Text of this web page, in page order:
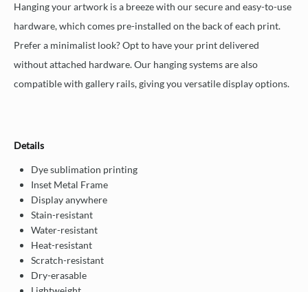
Hanging your artwork is a breeze with our secure and easy-to-use
hardware, which comes pre-installed on the back of each print.
Prefer a minimalist look? Opt to have your print delivered
without attached hardware. Our hanging systems are also
compatible with gallery rails, giving you versatile display options.
Details
Dye sublimation printing
Inset Metal Frame
Display anywhere
Stain-resistant
Water-resistant
Heat-resistant
Scratch-resistant
Dry-erasable